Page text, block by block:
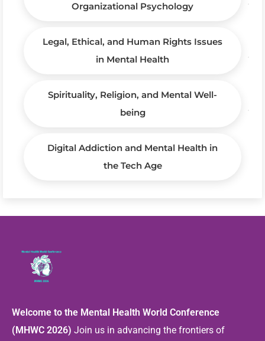
Organizational Psychology
Legal, Ethical, and Human Rights Issues
in Mental Health
Spirituality, Religion, and Mental Well-
being
Digital Addiction and Mental Health in
the Tech Age
Welcome to the Mental Health World Conference
(MHWC 2026) Join us in advancing the frontiers of